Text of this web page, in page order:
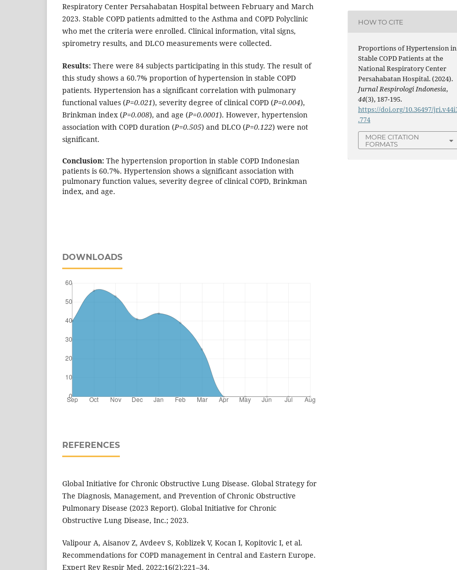
Respiratory Center Persahabatan Hospital between February and March
2023. Stable COPD patients admitted to the Asthma and COPD Polyclinic
who met the criteria were enrolled. Clinical information, vital signs,
spirometry results, and DLCO measurements were collected.
Results: There were 84 subjects participating in this study. The result of
this study shows a 60.7% proportion of hypertension in stable COPD
patients. Hypertension has a significant correlation with pulmonary
functional values (P=0.021), severity degree of clinical COPD (P=0.004),
Brinkman index (P=0.008), and age (P=0.0001). However, hypertension
association with COPD duration (P=0.505) and DLCO (P=0.122) were not
significant.
Conclusion: The hypertension proportion in stable COPD Indonesian
patients is 60.7%. Hypertension shows a significant association with
pulmonary function values, severity degree of clinical COPD, Brinkman
index, and age.
DOWNLOADS
REFERENCES
Global Initiative for Chronic Obstructive Lung Disease. Global Strategy for
The Diagnosis, Management, and Prevention of Chronic Obstructive
Pulmonary Disease (2023 Report). Global Initiative for Chronic
Obstructive Lung Disease, Inc.; 2023.
Valipour A, Aisanov Z, Avdeev S, Koblizek V, Kocan I, Kopitovic I, et al.
Recommendations for COPD management in Central and Eastern Europe.
Expert Rev Respir Med. 2022;16(2):221–34.
HOW TO CITE
Proportions of Hypertension in
Stable COPD Patients at the
National Respiratory Center
Persahabatan Hospital. (2024).
Jurnal Respirologi Indonesia,
44(3), 187-195.
https://doi.org/10.36497/
.774
MORE CITATION
FORMATS